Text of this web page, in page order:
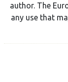
author. The
any use that